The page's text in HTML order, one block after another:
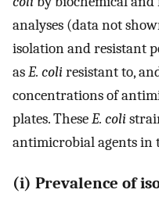
analyses (data not
isolation and resistant
asE. coliresistant to,
concentrations of
plates. TheseE. coli
antimicrobial agents in
(i) Prevalence of